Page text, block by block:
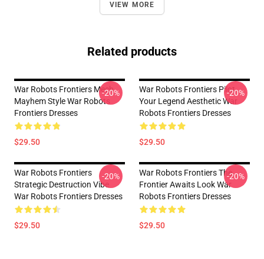
VIEW MORE
Related products
War Robots Frontiers Mech
Mayhem Style War Robots
Frontiers Dresses
$29.50
-20%
War Robots Frontiers Pilot
Your Legend Aesthetic War
Robots Frontiers Dresses
$29.50
-20%
War Robots Frontiers
Strategic Destruction Vibe
War Robots Frontiers Dresses
$29.50
-20%
War Robots Frontiers The
Frontier Awaits Look War
Robots Frontiers Dresses
$29.50
-20%